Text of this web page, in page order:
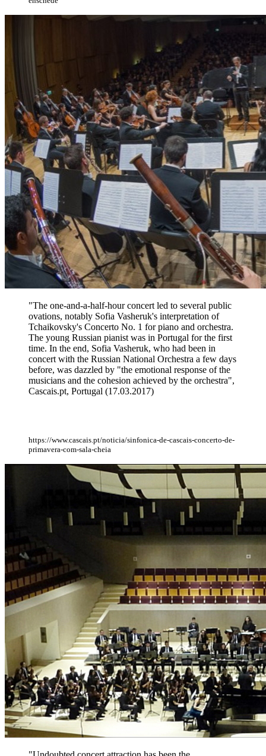
"The one-and-a-half-hour concert led to several public
ovations, notably Sofia Vasheruk's interpretation of
Tchaikovsky's Concerto No. 1 for piano and orchestra.
The young Russian pianist was in Portugal for the first
time. In the end, Sofia Vasheruk, who had been in
concert with the Russian National Orchestra a few days
before, was dazzled by "the emotional response of the
musicians and the cohesion achieved by the orchestra",
Cascais.pt, Portugal (17.03.2017)
https://www.cascais.pt/noticia/sinfonica-de-cascais-concerto-de-
primavera-com-sala-cheia